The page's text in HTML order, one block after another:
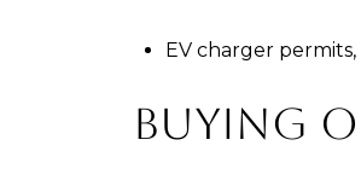
EV charger
BUYING